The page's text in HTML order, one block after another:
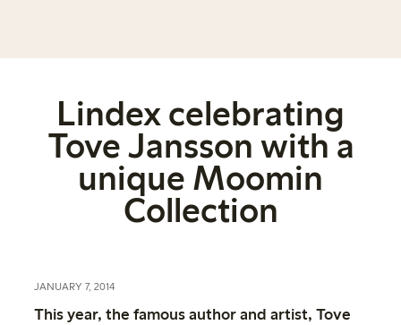
Lindex celebrating
Tove Jansson with a
unique Moomin
Collection
JANUARY 7, 2014
This year, the famous author and artist, Tove